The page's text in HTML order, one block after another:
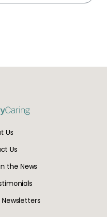
Us
Us
the News